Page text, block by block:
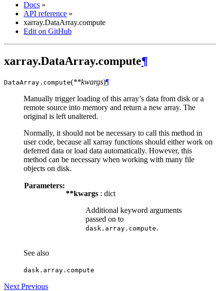
Docs »
API reference »
xarray.DataArray.compute
Edit on GitHub
xarray.DataArray.compute¶
DataArray. compute(**kwargs)¶
Manually trigger loading of this array’s data from disk or a
remote source into memory and return a new array. The
original is left unaltered.
Normally, it should not be necessary to call this method in
user code, because all xarray functions should either work on
deferred data or load data automatically. However, this
method can be necessary when working with many file
objects on disk.
Parameters:
**kwargs : dict
Additional keyword arguments
passed on to
dask.array.compute.
See also
dask.array.compute
Next Previous